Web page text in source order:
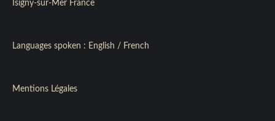
Isigny-sur-Mer France
Languages spoken : English / French
Mentions Légales